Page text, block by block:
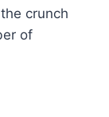
crunch
of